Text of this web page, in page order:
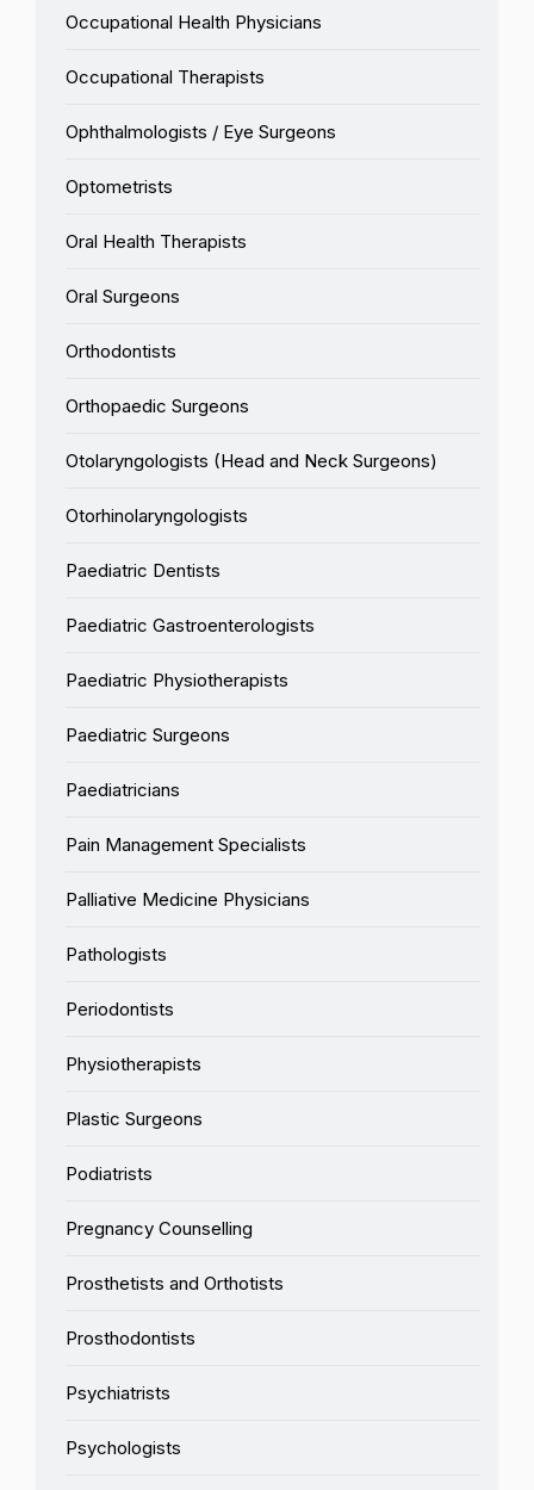
Occupational Health Physicians
Occupational Therapists
Ophthalmologists / Eye Surgeons
Optometrists
Oral Health Therapists
Oral Surgeons
Orthodontists
Orthopaedic Surgeons
Otolaryngologists (Head and Neck Surgeons)
Otorhinolaryngologists
Paediatric Dentists
Paediatric Gastroenterologists
Paediatric Physiotherapists
Paediatric Surgeons
Paediatricians
Pain Management Specialists
Palliative Medicine Physicians
Pathologists
Periodontists
Physiotherapists
Plastic Surgeons
Podiatrists
Pregnancy Counselling
Prosthetists and Orthotists
Prosthodontists
Psychiatrists
Psychologists